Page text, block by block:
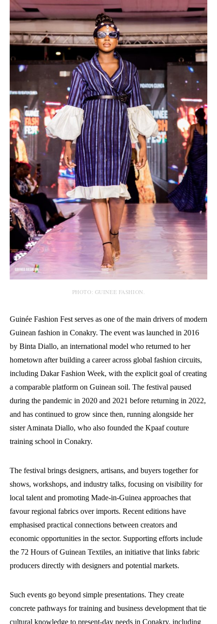
PHOTO: GUINEE FASHION.
Guinée Fashion Fest serves as one of the main drivers of modern
Guinean fashion in Conakry. The event was launched in 2016
by Binta Diallo, an international model who returned to her
hometown after building a career across global fashion circuits,
including Dakar Fashion Week, with the explicit goal of creating
a comparable platform on Guinean soil. The festival paused
during the pandemic in 2020 and 2021 before returning in 2022,
and has continued to grow since then, running alongside her
sister Aminata Diallo, who also founded the Kpaaf couture
training school in Conakry.
The festival brings designers, artisans, and buyers together for
shows, workshops, and industry talks, focusing on visibility for
local talent and promoting Made-in-Guinea approaches that
favour regional fabrics over imports. Recent editions have
emphasised practical connections between creators and
economic opportunities in the sector. Supporting efforts include
the 72 Hours of Guinean Textiles, an initiative that links fabric
producers directly with designers and potential markets.
Such events go beyond simple presentations. They create
concrete pathways for training and business development that tie
cultural knowledge to present-day needs in Conakry, including